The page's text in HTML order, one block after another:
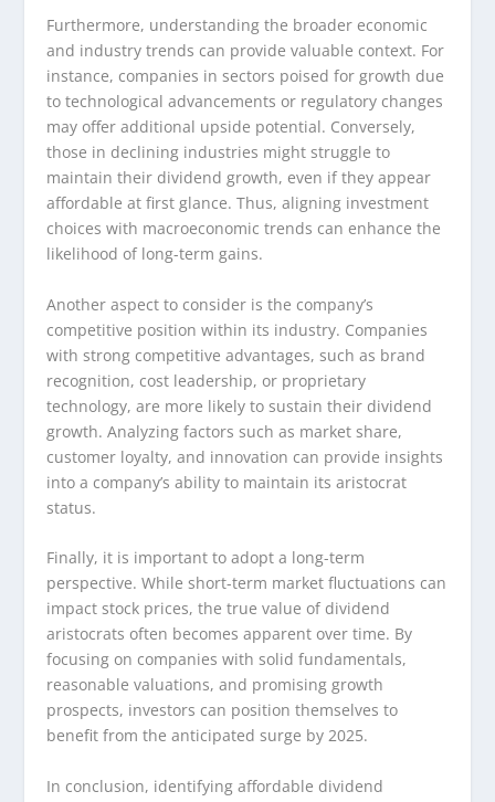
Furthermore, understanding the broader economic
and industry trends can provide valuable context. For
instance, companies in sectors poised for growth due
to technological advancements or regulatory changes
may offer additional upside potential. Conversely,
those in declining industries might struggle to
maintain their dividend growth, even if they appear
affordable at first glance. Thus, aligning investment
choices with macroeconomic trends can enhance the
likelihood of long-term gains.
Another aspect to consider is the company’s
competitive position within its industry. Companies
with strong competitive advantages, such as brand
recognition, cost leadership, or proprietary
technology, are more likely to sustain their dividend
growth. Analyzing factors such as market share,
customer loyalty, and innovation can provide insights
into a company’s ability to maintain its aristocrat
status.
Finally, it is important to adopt a long-term
perspective. While short-term market fluctuations can
impact stock prices, the true value of dividend
aristocrats often becomes apparent over time. By
focusing on companies with solid fundamentals,
reasonable valuations, and promising growth
prospects, investors can position themselves to
benefit from the anticipated surge by 2025.
In conclusion, identifying affordable dividend